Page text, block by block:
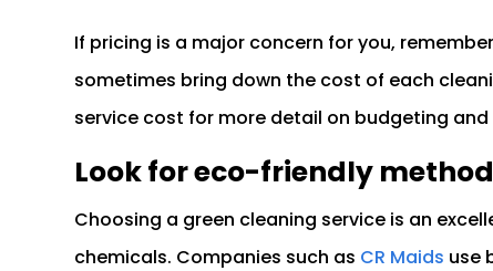
If pricing is a major concern for you,
sometimes bring down the cost of each
service cost for more detail on budgeting
Look for eco-friendly
Choosing a green cleaning service is an
chemicals. Companies such as CR Maids use